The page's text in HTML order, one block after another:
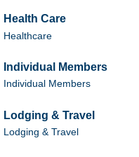
Health Care
Healthcare
Individual Members
Individual Members
Lodging & Travel
Lodging & Travel